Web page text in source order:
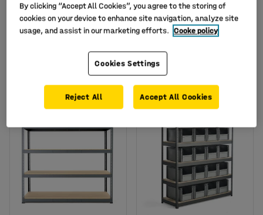
Widespan shelving
REACH + COMBO with 42
boxes
BUY
Heavy duty shelving
COMBO, basic unit,
1980x1840x620 mm
Art. no.
£319.00
Ex. VAT
By clicking “Accept All Cookies”, you agree to the storing of
cookies on your device to enhance site navigation, analyze site
usage, and assist in our marketing efforts. Cooke policy
Cookies Settings
Reject All Accept All Cookies